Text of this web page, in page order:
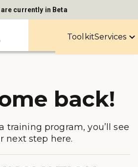
are currently in Beta
ToolkitServices
back!
training program, you’ll see
next step here.